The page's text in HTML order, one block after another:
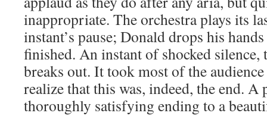
inappropriate. The orchestra plays its
instant’s pause; Donald drops his
finished. An instant of shocked silence,
breaks out. It took most of the
realize that this was, indeed, the end. A
thoroughly satisfying ending to a